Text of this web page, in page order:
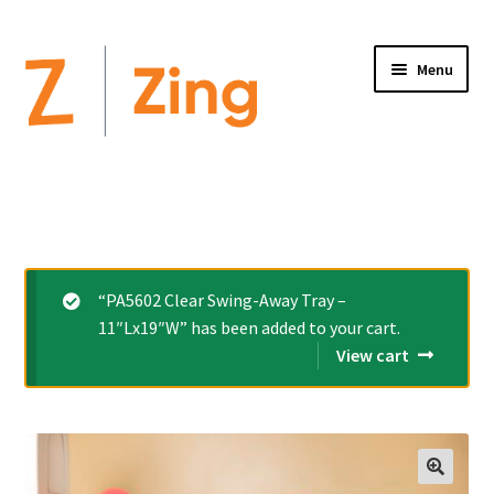
Menu
menu
Expand
Order Forms
Expand
child
“PA5602 Clear Swing-Away Tray –
11″Lx19″W” has been added to your cart.
View cart